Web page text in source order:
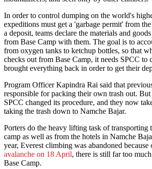
In order to control dumping on the world's
expeditions must get a 'garbage permit' from
a deposit, teams declare the materials and
from Base Camp with them. The goal is to
from oxygen tanks to ketchup bottles, so that
checks out from Base Camp, it needs SPCC to
brought everything back in order to get their
Program Officer Kapindra Rai said that
responsible for packing their own trash out.
SPCC changed its procedure, and they now
taking the trash down to Namche Bajar.
Porters do the heavy lifting task of transporting
camp as well as from the hotels in Namche
year, Everest climbing was abandoned because
avalanche on 18 April, there is still far too
Base Camp.